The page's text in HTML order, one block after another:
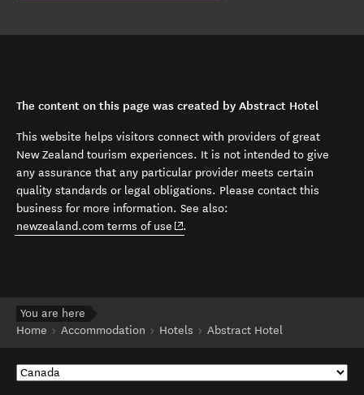
The content on this page was created by Abstract Hotel
This website helps visitors connect with providers of great
New Zealand tourism experiences. It is not intended to give
any assurance that any particular provider meets certain
quality standards or legal obligations. Please contact this
business for more information. See also:
newzealand.com terms of use (opens in new window)
.
You are here
Home
Accommodation Hotels Abstract Hotel